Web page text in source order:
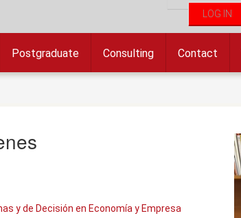
Postgraduate Consulting Contact
y de Decisión en Economía y Empresa